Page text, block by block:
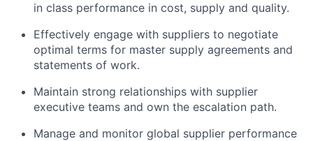
in class performance in cost, supply and quality.
Effectively engage with suppliers to negotiate
optimal terms for master supply agreements and
statements of work.
Maintain strong relationships with supplier
executive teams and own the escalation path.
Manage and monitor global supplier performance